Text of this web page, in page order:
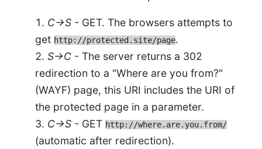
C->S - GET. The browsers attempts to
get http://protected.site/page.
S->C - The server returns a 302
redirection to a "Where are you from?"
(WAYF) page, this URI includes the URI of
the protected page in a parameter.
C->S - GET http://where.are.you.from/
(automatic after redirection).